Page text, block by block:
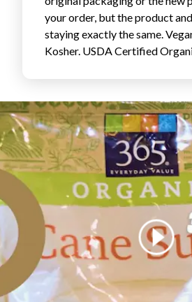
FAVORITES
ABOUT
Become A Partner
FAQs
your order, but the product
staying exactly the same.
Kosher. USDA Certified